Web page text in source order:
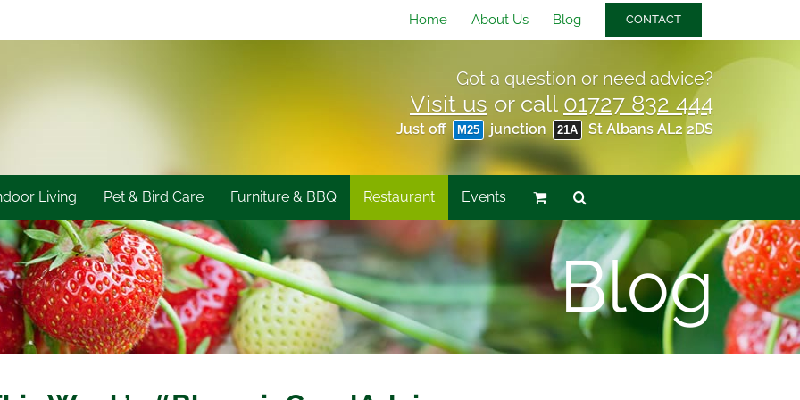
Home About Us Blog CONTACT
Got a question or need advice?
Visit us or call 01727 832 444
Just off M25 junction 21A St Albans AL2 2DS
Living Pet & Bird Care Furniture & BBQ Restaurant Events
Blog